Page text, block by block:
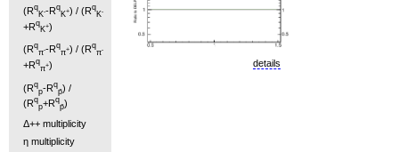
(Rq
K--Rq
K+) / (Rq
K-
+Rq
K+)
(Rq
π--Rq
π+) / (Rq
π-
+Rq
π+)
(Rq
p-Rq
p̄) /
(Rq
p+Rq
p̄)
Δ++ multiplicity
η multiplicity
details